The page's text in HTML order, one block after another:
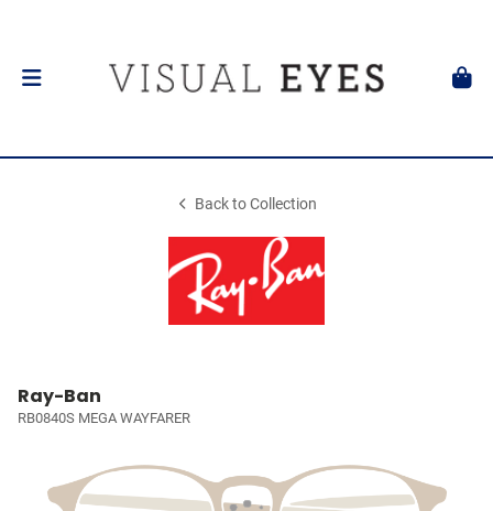
Back to Collection
Ray-Ban
RB0840S MEGA WAYFARER